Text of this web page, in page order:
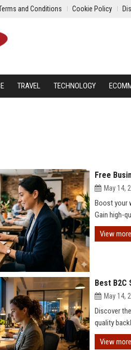
and Conditions Cookie Policy
TRAVEL TECHNOLOGY
Free
May 14,
Boost your
Gain high-
View more
Best B2C
May 14,
Discover
quality
View more